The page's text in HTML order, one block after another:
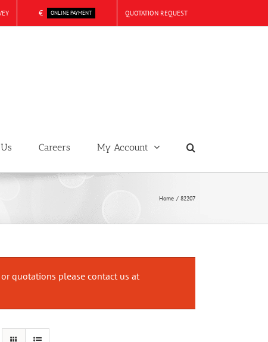
€ ONLINE PAYMENT QUOTATION REQUEST
Careers My Account
Home 82207
quotations please contact us at